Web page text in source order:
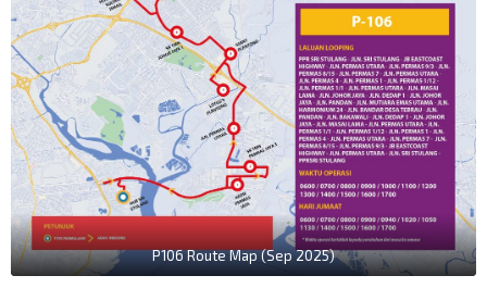
P106 Route Map (Sep 2025)